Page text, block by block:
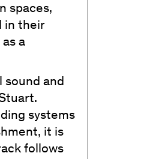
spaces,
in their
a
sound and
systems
it is
follows